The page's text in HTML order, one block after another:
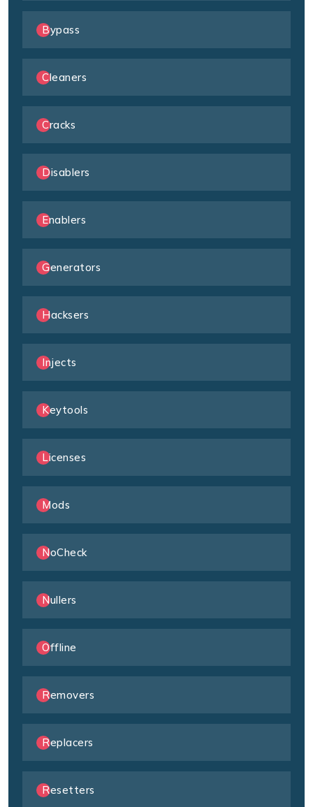
Bypass
Cleaners
Cracks
Disablers
Enablers
Generators
Hacksers
Injects
Keytools
Licenses
Mods
NoCheck
Nullers
Offline
Removers
Replacers
Resetters